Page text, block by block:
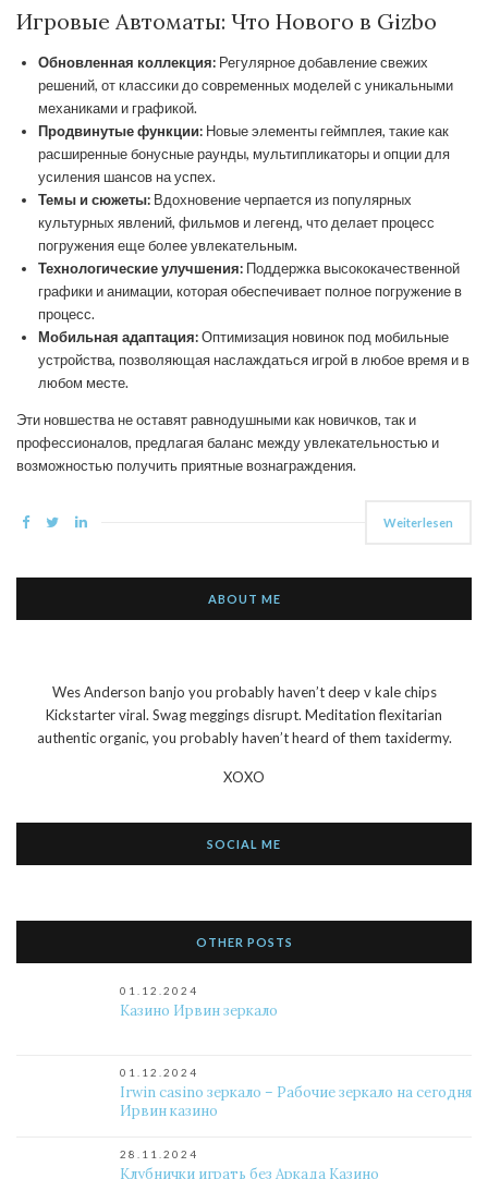
Игровые Автоматы: Что Нового в Gizbo
Обновленная коллекция: Регулярное добавление свежих
решений, от классики до современных моделей с уникальными
механиками и графикой.
Продвинутые функции: Новые элементы геймплея, такие как
расширенные бонусные раунды, мультипликаторы и опции для
усиления шансов на успех.
Темы и сюжеты: Вдохновение черпается из популярных
культурных явлений, фильмов и легенд, что делает процесс
погружения еще более увлекательным.
Технологические улучшения: Поддержка высококачественной
графики и анимации, которая обеспечивает полное погружение в
процесс.
Мобильная адаптация:Оптимизация новинок под мобильные
устройства, позволяющая наслаждаться игрой в любое время и в
любом месте.
Эти новшества не оставят равнодушными как новичков, так и
профессионалов, предлагая баланс между увлекательностью и
возможностью получить приятные вознаграждения.
Weiterlesen
ABOUT ME
Wes Anderson banjo you probably haven’t deep v kale chips
Kickstarter viral. Swag meggings disrupt. Meditation flexitarian
authentic organic, you probably haven’t heard of them taxidermy.
XOXO
SOCIAL ME
OTHER POSTS
01.12.2024
Казино Ирвин зеркало
01.12.2024
Irwin casino зеркало – Рабочие зеркало на сегодня
Ирвин казино
28.11.2024
Клубнички играть без Аркада Казино